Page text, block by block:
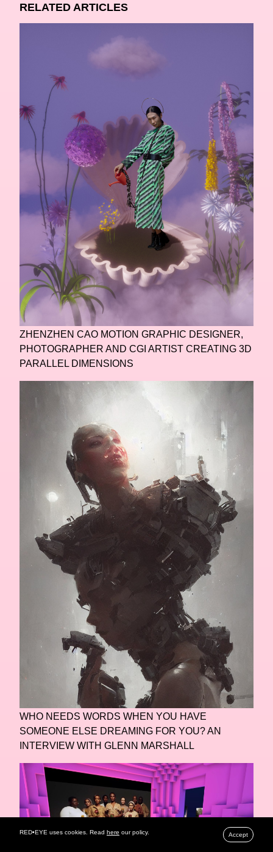
RELATED ARTICLES
ZHENZHEN CAO MOTION GRAPHIC DESIGNER,
PHOTOGRAPHER AND CGI ARTIST CREATING 3D
PARALLEL DIMENSIONS
WHO NEEDS WORDS WHEN YOU HAVE
SOMEONE ELSE DREAMING FOR YOU? AN
INTERVIEW WITH GLENN MARSHALL
RED•EYE uses cookies. Read here our policy. Accept